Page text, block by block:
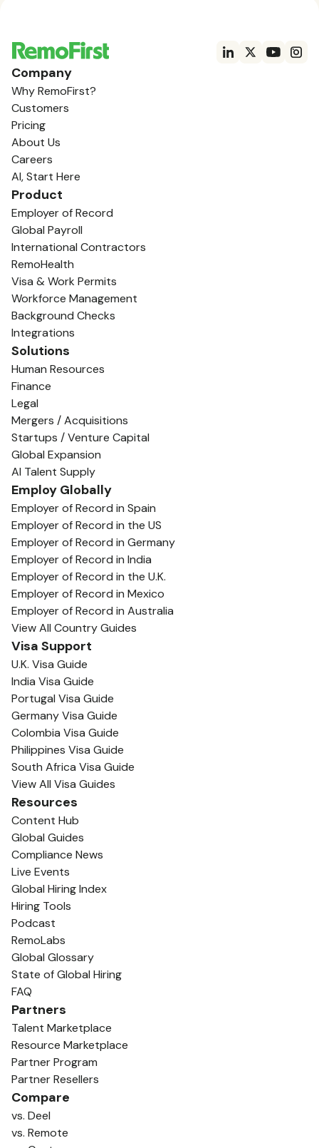
Company
Why RemoFirst?
Customers
Pricing
About Us
Careers
AI, Start Here
Product
Employer of Record
Global Payroll
International Contractors
RemoHealth
Visa & Work Permits
Workforce Management
Background Checks
Integrations
Solutions
Human Resources
Finance
Legal
Mergers / Acquisitions
Startups / Venture Capital
Global Expansion
AI Talent Supply
Employ Globally
Employer of Record in Spain
Employer of Record in the US
Employer of Record in Germany
Employer of Record in India
Employer of Record in the U.K.
Employer of Record in Mexico
Employer of Record in Australia
View All Country Guides
Visa Support
U.K. Visa Guide
India Visa Guide
Portugal Visa Guide
Germany Visa Guide
Colombia Visa Guide
Philippines Visa Guide
South Africa Visa Guide
View All Visa Guides
Resources
Content Hub
Global Guides
Compliance News
Live Events
Global Hiring Index
Hiring Tools
Podcast
RemoLabs
Global Glossary
State of Global Hiring
FAQ
Partners
Talent Marketplace
Resource Marketplace
Partner Program
Partner Resellers
Compare
vs. Deel
vs. Remote